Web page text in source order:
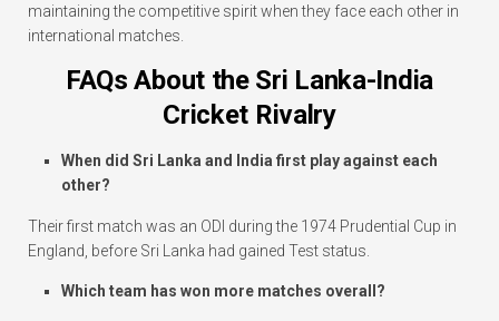
maintaining the competitive spirit when they face each other in
international matches.
FAQs About the Sri Lanka-India
Cricket Rivalry
When did Sri Lanka and India first play against each
other?
Their first match was an ODI during the 1974 Prudential Cup in
England, before Sri Lanka had gained Test status.
Which team has won more matches overall?